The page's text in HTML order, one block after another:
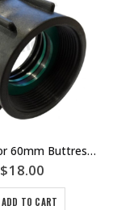
IBC Adaptor 60mm Buttress Thread With 50mm FI BSP
$18.00
ADD TO CART